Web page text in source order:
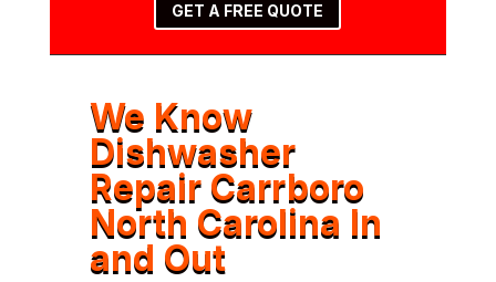
GET A FREE QUOTE
We Know
Dishwasher
Repair Carrboro
North Carolina In
and Out